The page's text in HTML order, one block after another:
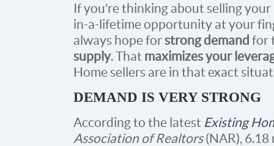
If you’re thinking about selling
in-a-lifetime opportunity at your
always hope forstrong demand for
supply. That maximizes your
Home sellers are in that exact
DEMAND IS VERY STRONG
According to the latest Existing
Association of Realtors(NAR), 6.18